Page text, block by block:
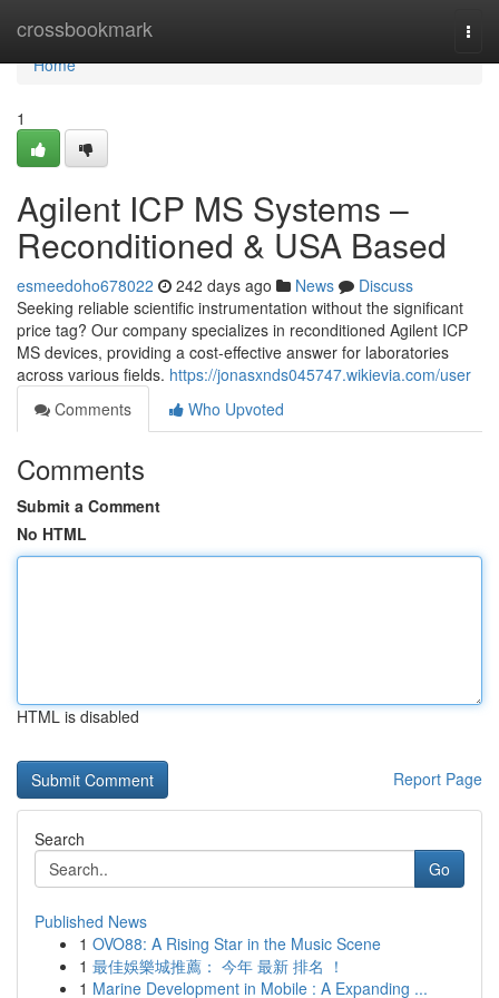
crossbookmark
Home
Home
1
Agilent ICP MS Systems –
Reconditioned & USA Based
esmeedoho678022 242 days ago News
Discuss
Seeking reliable scientific instrumentation without the significant
price tag? Our company specializes in reconditioned Agilent ICP
MS devices, providing a cost-effective answer for laboratories
across various fields. https://jonasxnds045747.wikievia.com/user
Comments
Who Upvoted
Comments
Submit a Comment
No HTML
HTML is disabled
Report Page
Search
Go
Published News
1 OVO88: A Rising Star in the Music Scene
1 最佳娛樂城推薦： 今年 最新 排名 ！
1 Marine Development in Mobile : A Expanding ...